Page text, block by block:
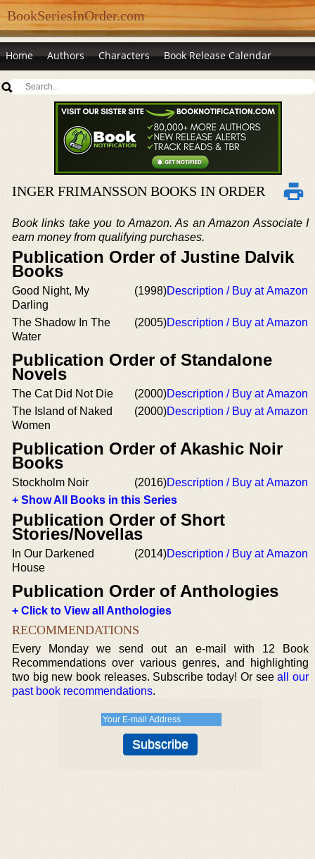
BookSeriesInOrder.com
Home Authors Characters Book Release Calendar
INGER FRIMANSSON BOOKS IN ORDER
Book links take you to Amazon. As an Amazon Associate I
earn money from qualifying purchases.
Publication Order of Justine Dalvik
Books
Good Night, My
Darling
(1998)Description / Buy at Amazon
The Shadow In The
Water
(2005)Description / Buy at Amazon
Publication Order of Standalone
Novels
The Cat Did Not Die (2000)Description / Buy at Amazon
The Island of Naked
Women
(2000)Description / Buy at Amazon
Publication Order of Akashic Noir
Books
Stockholm Noir (2016)Description / Buy at Amazon
+ Show All Books in this Series
Publication Order of Short
Stories/Novellas
In Our Darkened
House
(2014)Description / Buy at Amazon
Publication Order of Anthologies
+ Click to View all Anthologies
RECOMMENDATIONS
Every Monday we send out an e-mail with 12 Book
Recommendations over various genres, and highlighting
two big new book releases. Subscribe today! Or seeall our
past book recommendations.